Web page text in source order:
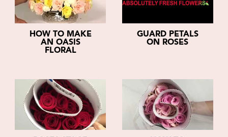
HOW TO MAKE
AN OASIS
FLORAL
GUARD PETALS
ON ROSES